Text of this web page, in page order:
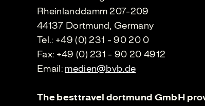
Rheinlanddamm 207-209
44137 Dortmund, Germany
Tel.: +49 (0) 231 - 90 20 0
Fax: +49 (0) 231 - 90 20 4912
Email: medien@bvb.de
The besttravel dortmund GmbH